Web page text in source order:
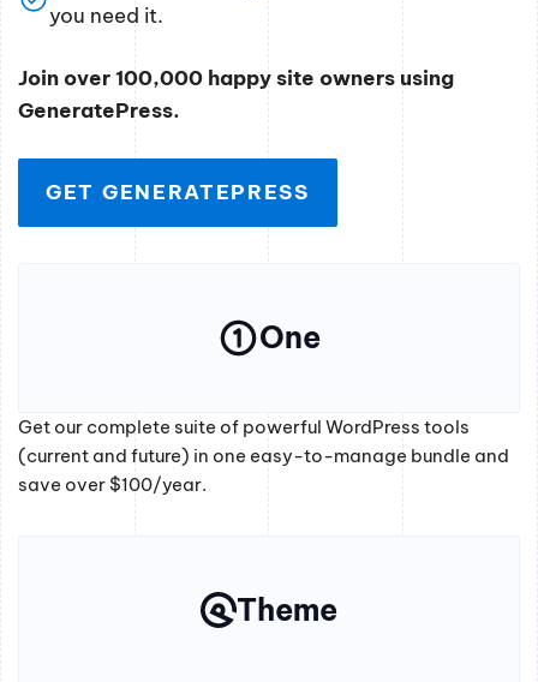
you need it.
Join over 100,000 happy site owners using
GeneratePress.
GET GENERATEPRESS
One
Get our complete suite of powerful WordPress tools
(current and future) in one easy-to-manage bundle and
save over $100/year.
Theme